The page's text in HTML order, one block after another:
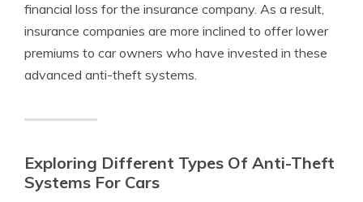
financial loss for the insurance company. As a result,
insurance companies are more inclined to offer lower
premiums to car owners who have invested in these
advanced anti-theft systems.
Exploring Different Types Of Anti-Theft
Systems For Cars